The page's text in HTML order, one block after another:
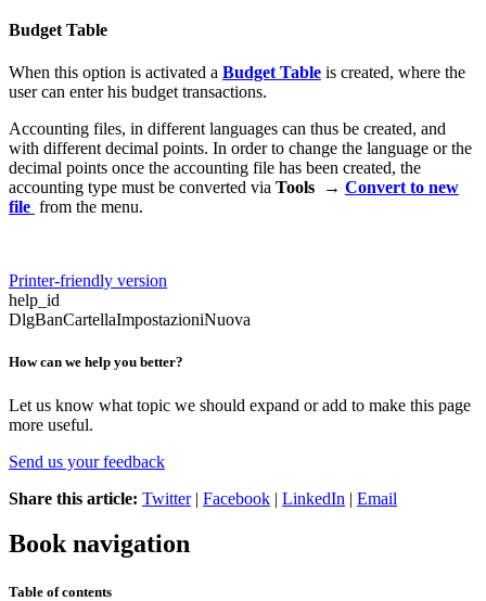
Budget Table
When this option is activated a Budget Table is created, where the
user can enter his budget transactions.
Accounting files, in different languages can thus be created, and
with different decimal points. In order to change the language or the
decimal points once the accounting file has been created, the
accounting type must be converted via Tools → Convert to new
file from the menu.
Printer-friendly version
help_id
DlgBanCartellaImpostazioniNuova
How can we help you better?
Let us know what topic we should expand or add to make this page
more useful.
Send us your feedback
Share this article: Twitter| Facebook | LinkedIn | Email
Book navigation
Table of contents